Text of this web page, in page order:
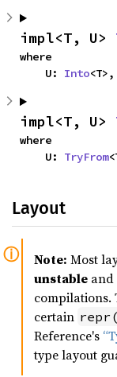
impl<T, U>
where
    U:
Into<T>,
impl<T, U>
where
    U:
TryFrom
Layout
Note: Most
unstable and
compilations.
certain
Reference's
type layout